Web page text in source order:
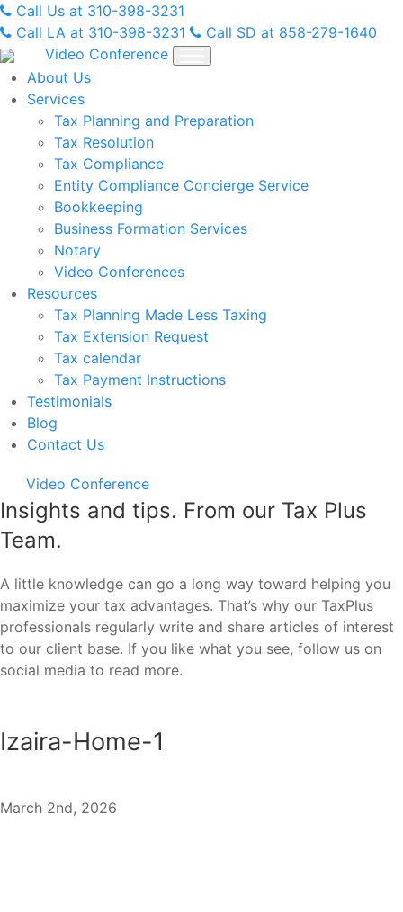
Skip
to
content
Call Us at 310-398-3231
Call LA at 310-398-3231
Call SD at 858-279-1640
Video Conference
About Us
Services
Tax Planning and Preparation
Tax Resolution
Tax Compliance
Entity Compliance Concierge Service
Bookkeeping
Business Formation Services
Notary
Video Conferences
Resources
Tax Planning Made Less Taxing
Tax Extension Request
Tax calendar
Tax Payment Instructions
Testimonials
Blog
Contact Us
Video Conference
Insights and tips. From our Tax Plus
Team.
A little knowledge can go a long way toward helping you
maximize your tax advantages. That’s why our TaxPlus
professionals regularly write and share articles of interest
to our client base. If you like what you see, follow us on
social media to read more.
Izaira-Home-1
March 2nd, 2026